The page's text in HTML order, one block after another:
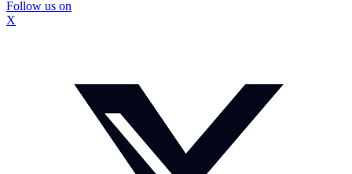
Follow us on
X